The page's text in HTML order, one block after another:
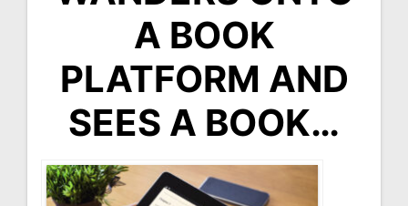
A BOOK
PLATFORM AND
SEES A BOOK…